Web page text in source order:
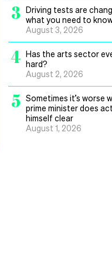
3 Driving tests are
what you need to
August 3, 2026
4 Has the arts sector
hard?
August 2, 2026
5 Sometimes it’s worse
prime minister does
himself clear
August 1, 2026